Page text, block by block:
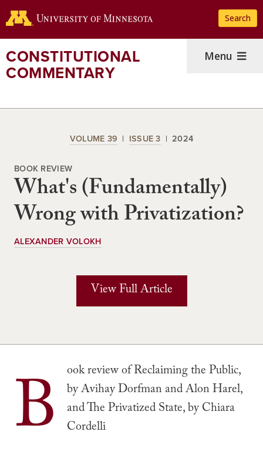
to
content
Search
CONSTITUTIONAL
COMMENTARY
Menu
VOLUME 39 ISSUE 3 2024
BOOK REVIEW
What's (Fundamentally)
Wrong with Privatization?
ALEXANDER VOLOKH
View Full Article
B
ook review of Reclaiming the Public,
by Avihay Dorfman and Alon Harel,
and The Privatized State, by Chiara
Cordelli